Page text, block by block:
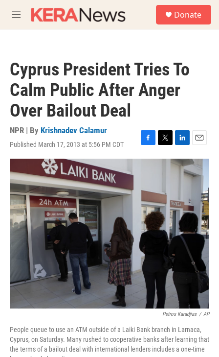
M
e
Donate
Cyprus President Tries To
Calm Public After Anger
Over Bailout Deal
NPR | By Krishnadev Calamur
Published March 17, 2013 at 5:56 PM CDT
F
a
o
o
k
T
w
e
r
L
i
n
I
n
E
m
a
i
Petros Karadjias / AP
People queue to use an ATM outside of a Laiki Bank branch in Larnaca,
Cyprus, on Saturday. Many rushed to cooperative banks after learning that
the terms of a bailout deal with international lenders includes a one-time